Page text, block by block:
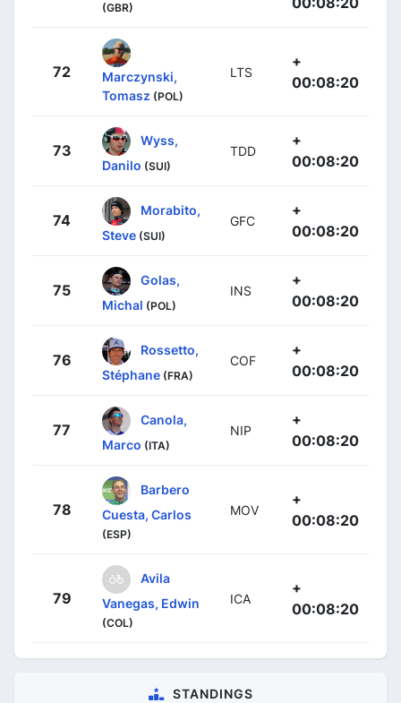
(GBR)
72
Marczynski,
Tomasz (POL)
LTS
+
00:08:20
73
Wyss,
Danilo (SUI)
TDD
+
00:08:20
74
Morabito,
Steve (SUI)
GFC
+
00:08:20
75
Golas,
Michal (POL)
INS
+
00:08:20
76
Rossetto,
Stéphane (FRA)
COF
+
00:08:20
77
Canola,
Marco (ITA)
NIP
+
00:08:20
78
Barbero
Cuesta, Carlos
(ESP)
MOV
+
00:08:20
79
Avila
Vanegas, Edwin
(COL)
ICA
+
00:08:20
STANDINGS